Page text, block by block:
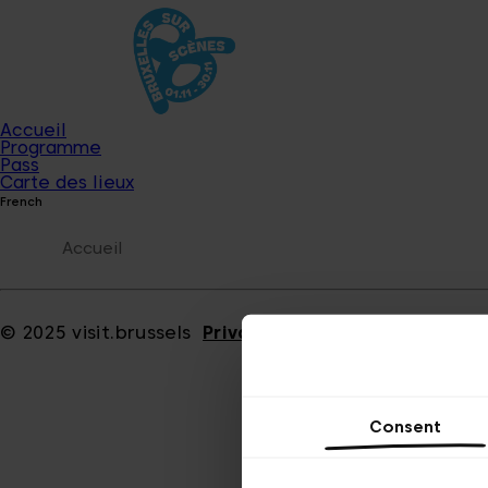
Consent
Accueil
Programme
Pass
Carte des lieux
French
Accueil
© 2025 visit.brussels Privacy policy